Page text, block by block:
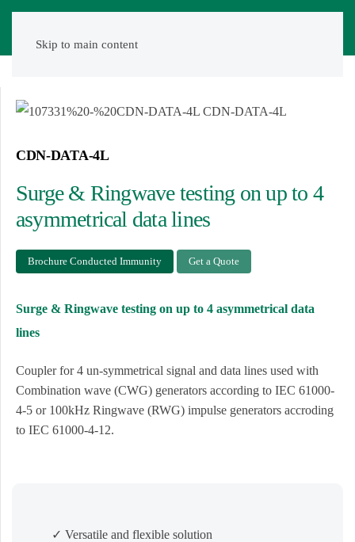
Skip to main content
CDN-DATA-4L
Surge & Ringwave testing on up to 4
asymmetrical data lines
Brochure Conducted Immunity Get a Quote
Surge & Ringwave testing on up to 4 asymmetrical data
lines
Coupler for 4 un-symmetrical signal and data lines used with
Combination wave (CWG) generators according to IEC 61000-
4-5 or 100kHz Ringwave (RWG) impulse generators accroding
to IEC 61000-4-12.
✓ Versatile and flexible solution